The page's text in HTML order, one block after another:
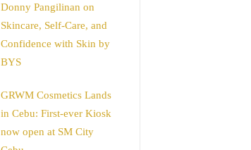
Donny Pangilinan on
Skincare, Self-Care, and
Confidence with Skin by
BYS
GRWM Cosmetics Lands
in Cebu: First-ever Kiosk
now open at SM City